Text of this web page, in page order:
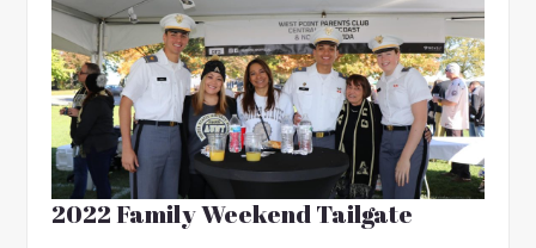
2022 Family Weekend Tailgate